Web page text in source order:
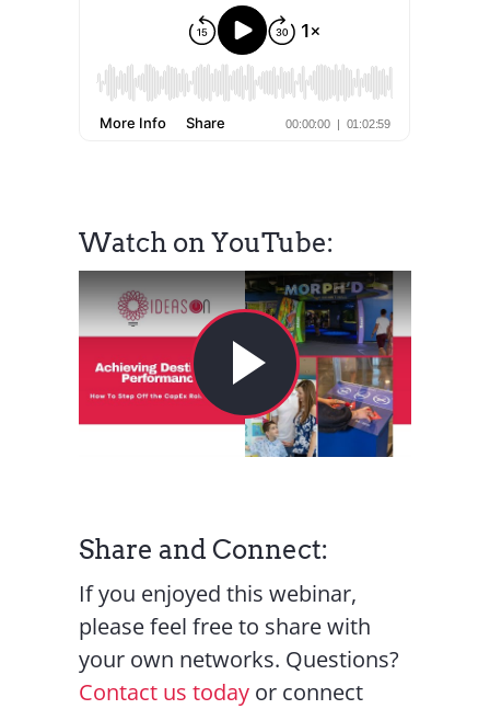
Watch on YouTube:
Share and Connect:
If you enjoyed this webinar,
please feel free to share with
your own networks. Questions?
Contact us today or connect